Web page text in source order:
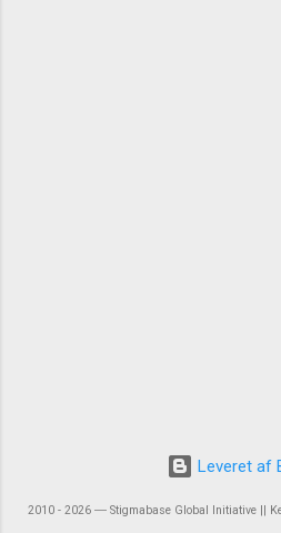
Leveret af
2010 - 2026 ― Stigmabase Global Initiative ||